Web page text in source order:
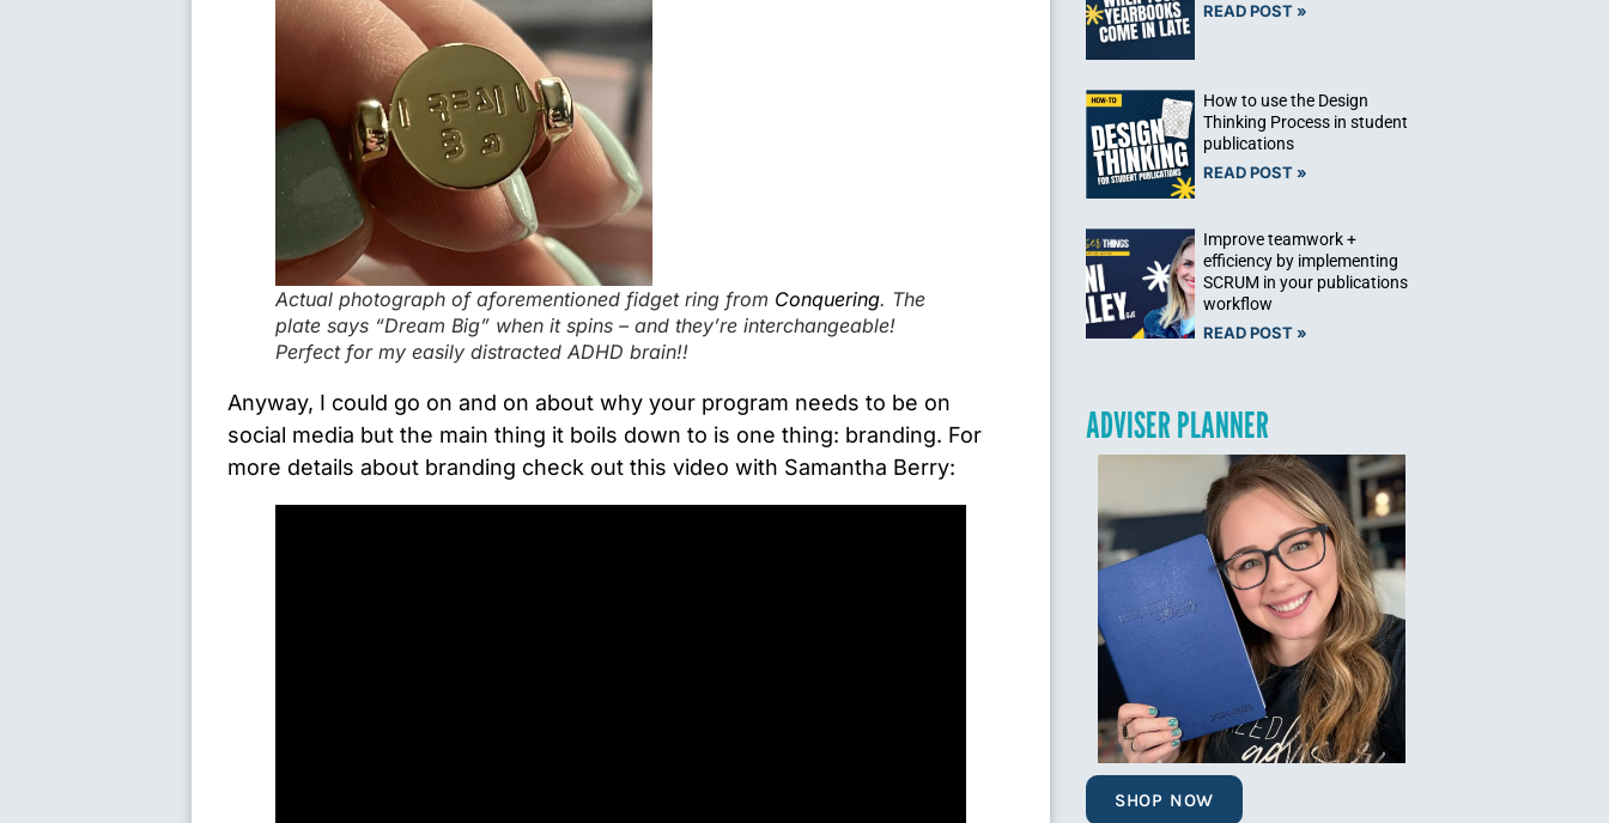
Actual photograph of aforementioned fidget ring from Conquering. The
plate says “Dream Big” when it spins – and they’re interchangeable!
Perfect for my easily distracted ADHD brain!!
Anyway, I could go on and on about why your program needs to be on
social media but the main thing it boils down to is one thing: branding. For
more details about branding check out this video with Samantha Berry:
READ POST »
How to use the Design
Thinking Process in student
publications
READ POST »
Improve teamwork +
efficiency by implementing
SCRUM in your publications
workflow
READ POST »
ADVISER PLANNER
SHOP NOW